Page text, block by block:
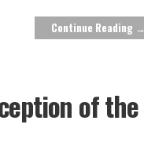
Continue Reading →
of the